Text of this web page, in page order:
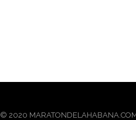
© 2020